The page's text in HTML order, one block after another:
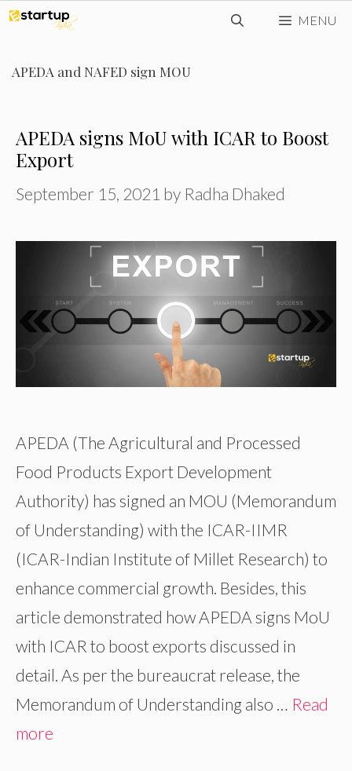
Skip
content
MENU
APEDA and NAFED sign MOU
APEDA signs MoU with ICAR to Boost
Export
September 15, 2021 by Radha Dhaked
APEDA (The Agricultural and Processed
Food Products Export Development
Authority) has signed an MOU (Memorandum
of Understanding) with the ICAR-IIMR
(ICAR-Indian Institute of Millet Research) to
enhance commercial growth. Besides, this
article demonstrated how APEDA signs MoU
with ICAR to boost exports discussed in
detail. As per the bureaucrat release, the
Memorandum of Understanding also … Read
more